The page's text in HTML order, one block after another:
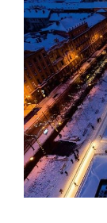
of the two-
festival will